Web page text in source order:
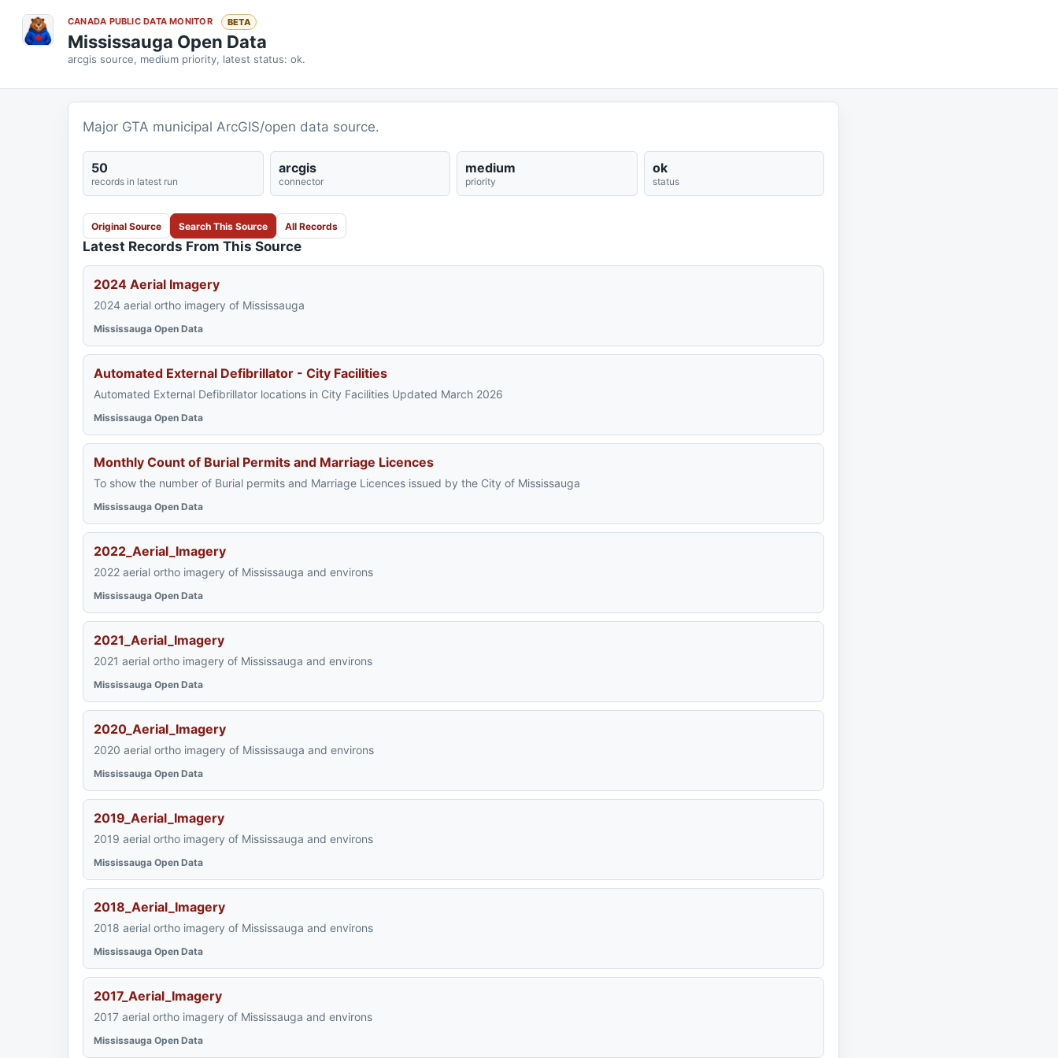
CANADA PUBLIC DATA MONITOR BETA
Mississauga Open Data
arcgis source, medium priority, latest status: ok.
Major GTA municipal ArcGIS/open data source.
50
records in latest run
arcgis
connector
medium
priority
ok
status
Original Source Search This Source All Records
Latest Records From This Source
2024 Aerial Imagery
2024 aerial ortho imagery of Mississauga
Mississauga Open Data
Automated External Defibrillator - City Facilities
Automated External Defibrillator locations in City Facilities Updated March 2026
Mississauga Open Data
Monthly Count of Burial Permits and Marriage Licences
To show the number of Burial permits and Marriage Licences issued by the City of Mississauga
Mississauga Open Data
2022_Aerial_Imagery
2022 aerial ortho imagery of Mississauga and environs
Mississauga Open Data
2021_Aerial_Imagery
2021 aerial ortho imagery of Mississauga and environs
Mississauga Open Data
2020_Aerial_Imagery
2020 aerial ortho imagery of Mississauga and environs
Mississauga Open Data
2019_Aerial_Imagery
2019 aerial ortho imagery of Mississauga and environs
Mississauga Open Data
2018_Aerial_Imagery
2018 aerial ortho imagery of Mississauga and environs
Mississauga Open Data
2017_Aerial_Imagery
2017 aerial ortho imagery of Mississauga and environs
Mississauga Open Data